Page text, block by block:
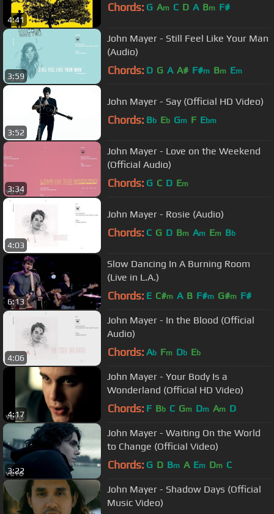
4:41
Chords: G Am C D A Bm F#
3:59
John Mayer - Still Feel Like Your Man
(Audio)
Chords: D G A A# F#m Bm Em
3:52
John Mayer - Say (Official HD Video)
Chords: Bb Eb Gm F Ebm
3:34
John Mayer - Love on the Weekend
(Official Audio)
Chords: G C D Em
4:03
John Mayer - Rosie (Audio)
Chords: C G D Bm Am Em Bb
6:13
Slow Dancing In A Burning Room
(Live in L.A.)
Chords: E C#m A B F#m G#m F#
4:06
John Mayer - In the Blood (Official
Audio)
Chords: Ab Fm Db Eb
4:17
John Mayer - Your Body Is a
Wonderland (Official HD Video)
Chords: F Bb C Gm Dm Am D
3:22
John Mayer - Waiting On the World
to Change (Official Video)
Chords: G D Bm A Em Dm C
John Mayer - Shadow Days (Official
Music Video)